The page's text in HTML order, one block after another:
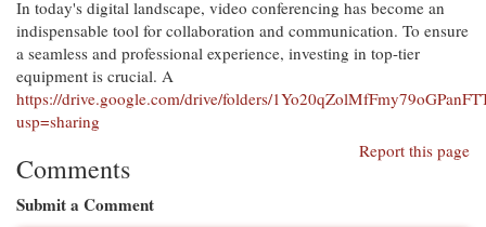
In today's digital landscape, video conferencing has become an
indispensable tool for collaboration and communication. To ensure
a seamless and professional experience, investing in top-tier
equipment is crucial. A
https://drive.google.com/drive/folders/
usp=sharing
Report this page
Comments
Submit a Comment